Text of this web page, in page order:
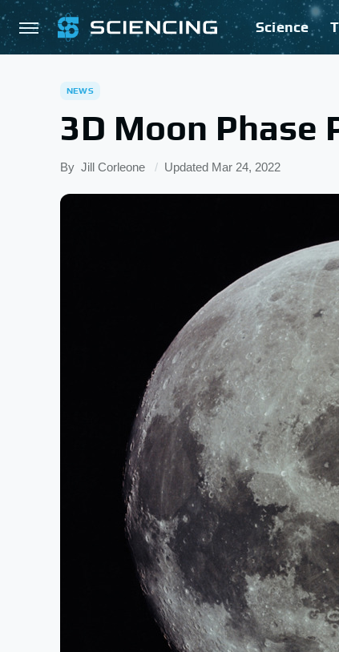
Science
NEWS
3D Moon Phase
By Jill Corleone Updated Mar 24, 2022